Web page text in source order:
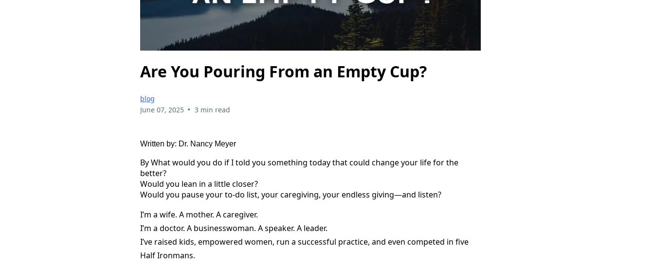
Are You Pouring From an Empty Cup?
blog
June 07, 2025 • 3 min read
Written by: Dr. Nancy Meyer
By What would you do if I told you something today that could change your life for the
better?
Would you lean in a little closer?
Would you pause your to-do list, your caregiving, your endless giving—and listen?
I’m a wife. A mother. A caregiver.
I’m a doctor. A businesswoman. A speaker. A leader.
I’ve raised kids, empowered women, run a successful practice, and even competed in five
Half Ironmans.